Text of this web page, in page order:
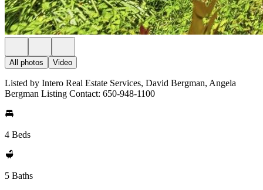
All photos Video
Listed by Intero Real Estate Services, David Bergman, Angela
Bergman Listing Contact: 650-948-1100
4 Beds
5 Baths